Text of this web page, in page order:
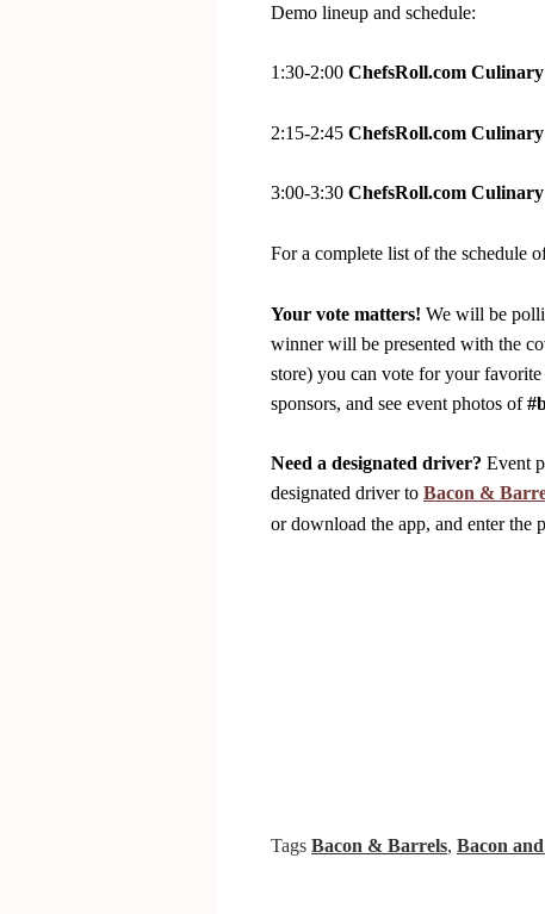
Demo lineup and schedule:
1:30-2:00 ChefsRoll.com Culinary
2:15-2:45 ChefsRoll.com Culinary
3:00-3:30 ChefsRoll.com Culinary
For a complete list of the schedule
Your vote matters! We will be
winner will be presented with the
store) you can vote for your
sponsors, and see event photos of
Need a designated driver? Event
designated driver to Bacon &
or download the app, and enter
Tags Bacon & Barrels, Bacon